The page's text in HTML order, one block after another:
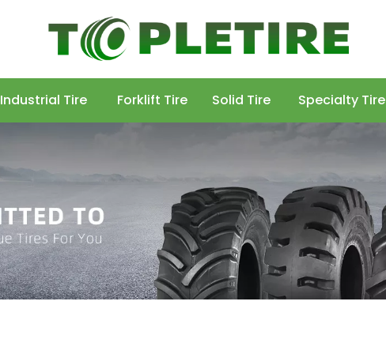
Industrial Tire Forklift Tire Solid Tire Specialty Tire